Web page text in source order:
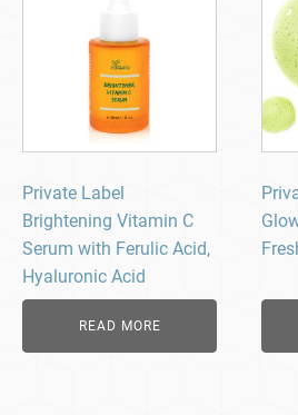
Private Label
Brightening Vitamin C
Serum with Ferulic Acid,
Hyaluronic Acid
READ MORE